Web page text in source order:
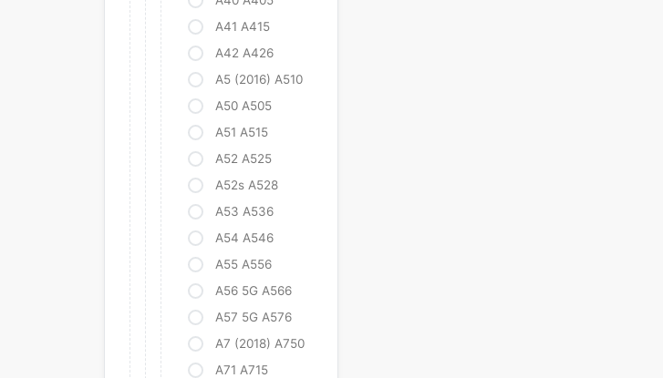
A41 A415
A42 A426
A5 (2016) A510
A50 A505
A51 A515
A52 A525
A52s A528
A53 A536
A54 A546
A55 A556
A56 5G A566
A57 5G A576
A7 (2018) A750
A71 A715